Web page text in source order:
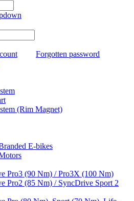
Forgotten password
(Rim Magnet)
E-bikes
Pro3 (90 Nm) / Pro3X (100 Nm)
Pro2 (85 Nm) / SyncDrive Sport 2